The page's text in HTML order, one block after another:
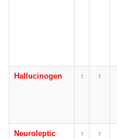
Hallucinogen ↑ ↑
Neuroleptic
↑ ↑